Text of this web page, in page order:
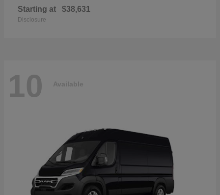
Starting at $38,631
Disclosure
10 Available